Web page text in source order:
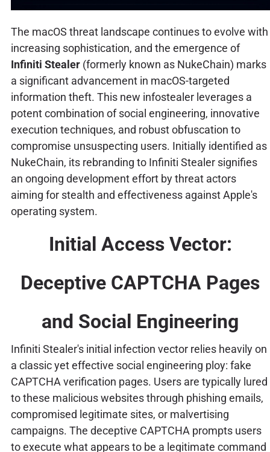
The macOS threat landscape continues to evolve with
increasing sophistication, and the emergence of
Infiniti Stealer(formerly known as NukeChain) marks
a significant advancement in macOS-targeted
information theft. This new infostealer leverages a
potent combination of social engineering, innovative
execution techniques, and robust obfuscation to
compromise unsuspecting users. Initially identified as
NukeChain, its rebranding to Infiniti Stealer signifies
an ongoing development effort by threat actors
aiming for stealth and effectiveness against Apple's
operating system.
Initial Access Vector:
Deceptive CAPTCHA Pages
and Social Engineering
Infiniti Stealer's initial infection vector relies heavily on
a classic yet effective social engineering ploy: fake
CAPTCHA verification pages. Users are typically lured
to these malicious websites through phishing emails,
compromised legitimate sites, or malvertising
campaigns. The deceptive CAPTCHA prompts users
to execute what appears to be a legitimate command